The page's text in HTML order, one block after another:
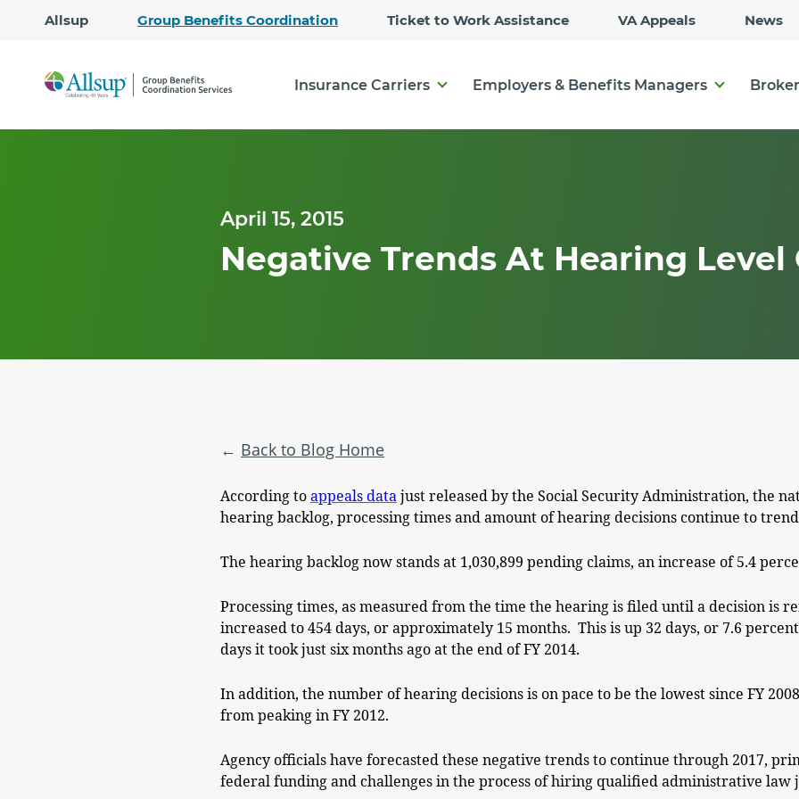
Allsup Group Benefits Coordination Ticket to Work Assistance VA Appeals News
Insurance Carriers Employers & Benefits Managers
April 15, 2015
Negative Trends At Hearing
Back to Blog Home
According toappeals datajust released by the Social Security Administration, the
hearing backlog, processing times and amount of hearing decisions continue to
The hearing backlog now stands at 1,030,899 pending claims, an increase of 5.4
Processing times, as measured from the time the hearing is filed until a decision is
increased to 454 days, or approximately 15 months. This is up 32 days, or 7.6
days it took just six months ago at the end of FY 2014.
In addition, the number of hearing decisions is on pace to be the lowest since FY
from peaking in FY 2012.
Agency officials have forecasted these negative trends to continue through 2017,
federal funding and challenges in the process of hiring qualified administrative law